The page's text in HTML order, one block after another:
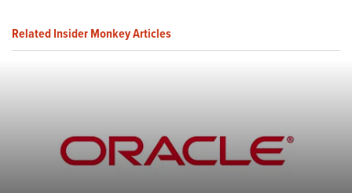
Related Insider Monkey Articles